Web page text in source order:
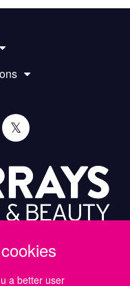
𝕏
a better user